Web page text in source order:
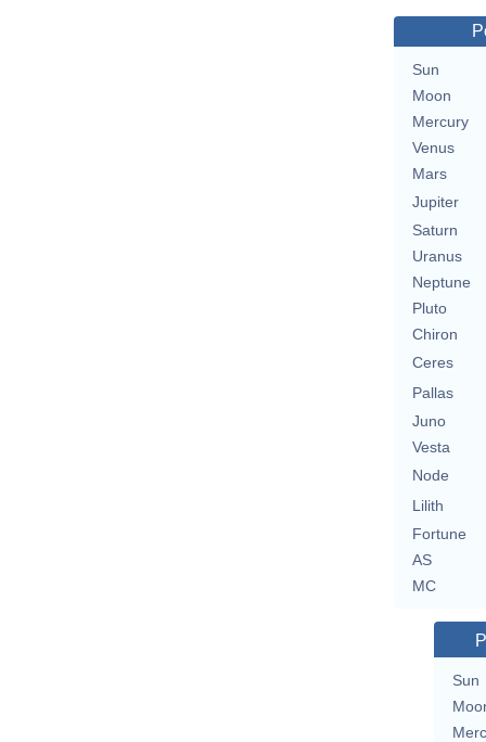
Sun
Moon
Mercury
Venus
Mars
Jupiter
Saturn
Uranus
Neptune
Pluto
Chiron
Ceres
Pallas
Juno
Vesta
Node
Lilith
Fortune
AS
MC
Sun